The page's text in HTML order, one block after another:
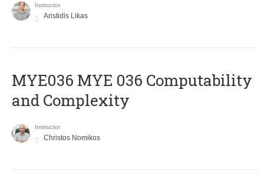
Instructor
Aristidis Likas
ΜΥΕ036 MYE 036 Computability
and Complexity
Instructor
Christos Nomikos